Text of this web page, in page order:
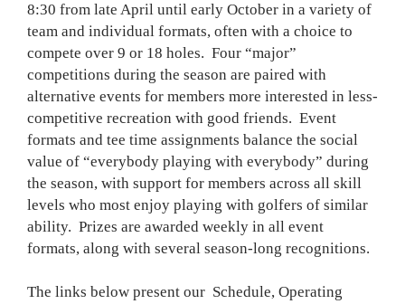
8:30 from late April until early October in a variety of
team and individual formats, often with a choice to
compete over 9 or 18 holes. Four “major”
competitions during the season are paired with
alternative events for members more interested in less-
competitive recreation with good friends. Event
formats and tee time assignments balance the social
value of “everybody playing with everybody” during
the season, with support for members across all skill
levels who most enjoy playing with golfers of similar
ability. Prizes are awarded weekly in all event
formats, along with several season-long recognitions.
The links below present our Schedule, Operating